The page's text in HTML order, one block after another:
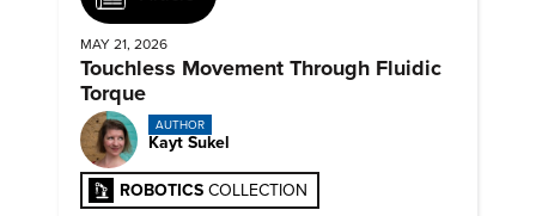
MAY 21, 2026
Touchless Movement Through Fluidic
Torque
AUTHOR
Kayt Sukel
ROBOTICS COLLECTION